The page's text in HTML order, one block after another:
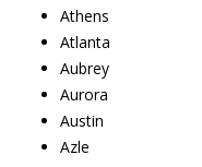
Athens
Atlanta
Aubrey
Aurora
Austin
Azle